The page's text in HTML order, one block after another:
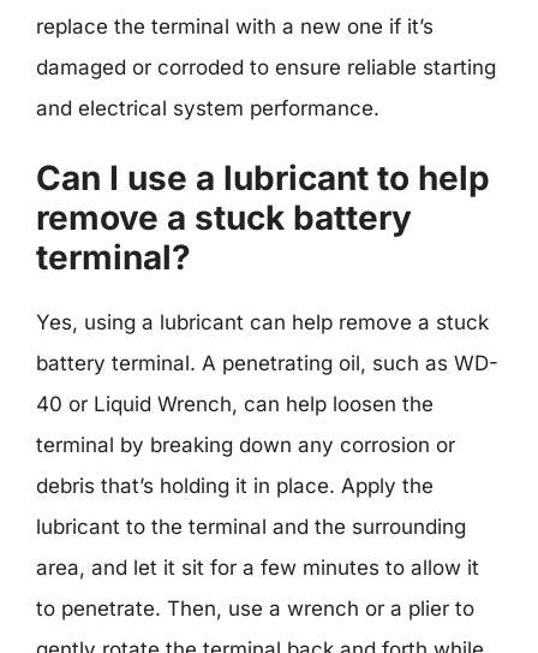
replace the terminal with a new one if it’s
damaged or corroded to ensure reliable starting
and electrical system performance.
Can I use a lubricant to help
remove a stuck battery
terminal?
Yes, using a lubricant can help remove a stuck
battery terminal. A penetrating oil, such as WD-
40 or Liquid Wrench, can help loosen the
terminal by breaking down any corrosion or
debris that’s holding it in place. Apply the
lubricant to the terminal and the surrounding
area, and let it sit for a few minutes to allow it
to penetrate. Then, use a wrench or a plier to